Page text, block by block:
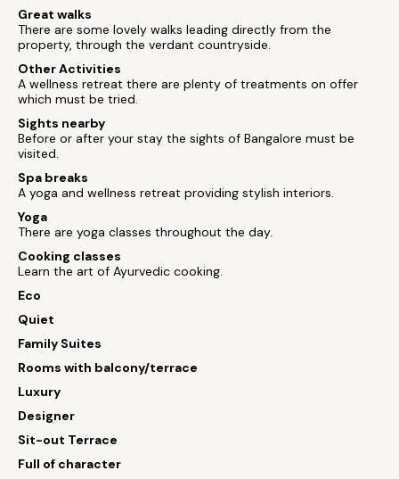
Great walks
There are some lovely walks leading directly from the
property, through the verdant countryside.
Other Activities
A wellness retreat there are plenty of treatments on offer
which must be tried.
Sights nearby
Before or after your stay the sights of Bangalore must be
visited.
Spa breaks
A yoga and wellness retreat providing stylish interiors.
Yoga
There are yoga classes throughout the day.
Cooking classes
Learn the art of Ayurvedic cooking.
Eco
Quiet
Family Suites
Rooms with balcony/terrace
Luxury
Designer
Sit-out Terrace
Full of character